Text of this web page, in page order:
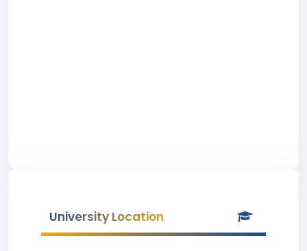
University Location